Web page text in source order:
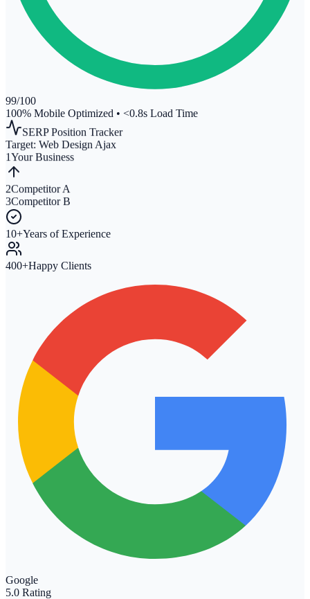
99/100
100% Mobile Optimized • <0.8s Load Time
SERP Position Tracker
Target: Web Design Ajax
1Your Business
2Competitor A
3Competitor B
10+Years of Experience
400+Happy Clients
Google
5.0 Rating